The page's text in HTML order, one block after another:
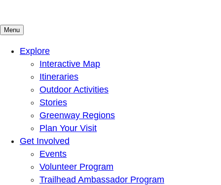
Mountains To Sound Greenway Trust
Connected with nature, our lives are better
Menu
Explore
Interactive Map
Itineraries
Outdoor Activities
Stories
Greenway Regions
Plan Your Visit
Get Involved
Events
Volunteer Program
Trailhead Ambassador Program